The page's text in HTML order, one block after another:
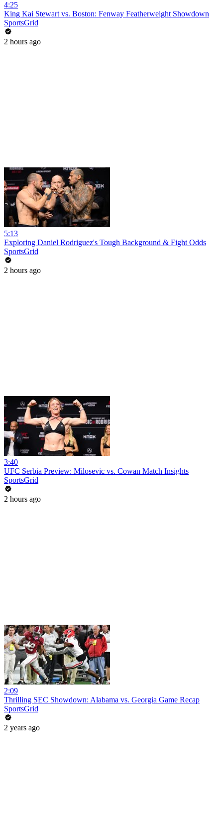
4:25
King Kai Stewart vs. Boston: Fenway Featherweight Showdown
SportsGrid
2 hours ago
5:13
Exploring Daniel Rodriguez's Tough Background & Fight Odds
SportsGrid
2 hours ago
3:40
UFC Serbia Preview: Milosevic vs. Cowan Match Insights
SportsGrid
2 hours ago
2:09
Thrilling SEC Showdown: Alabama vs. Georgia Game Recap
SportsGrid
2 years ago